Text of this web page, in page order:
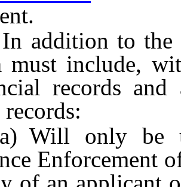
to the
must include,
records
only be
Enforcement